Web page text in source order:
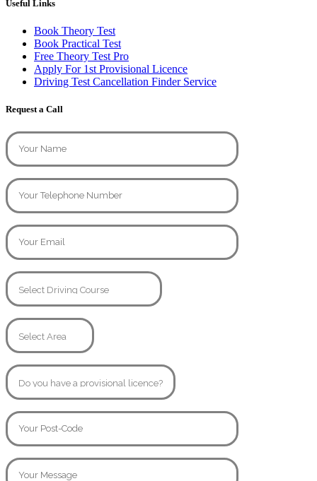
Useful Links
Book Theory Test
Book Practical Test
Free Theory Test Pro
Apply For 1st Provisional Licence
Driving Test Cancellation Finder Service
Request a Call